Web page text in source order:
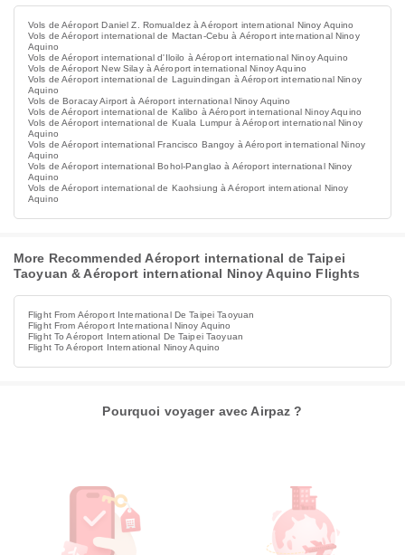
Vols de Aéroport Daniel Z. Romualdez à Aéroport international Ninoy Aquino
Vols de Aéroport international de Mactan-Cebu à Aéroport international Ninoy
Aquino
Vols de Aéroport international d'Iloilo à Aéroport international Ninoy Aquino
Vols de Aéroport New Silay à Aéroport international Ninoy Aquino
Vols de Aéroport international de Laguindingan à Aéroport international Ninoy
Aquino
Vols de Boracay Airport à Aéroport international Ninoy Aquino
Vols de Aéroport international de Kalibo à Aéroport international Ninoy Aquino
Vols de Aéroport international de Kuala Lumpur à Aéroport international Ninoy
Aquino
Vols de Aéroport international Francisco Bangoy à Aéroport international Ninoy
Aquino
Vols de Aéroport international Bohol-Panglao à Aéroport international Ninoy
Aquino
Vols de Aéroport international de Kaohsiung à Aéroport international Ninoy
Aquino
More Recommended Aéroport international de Taipei
Taoyuan & Aéroport international Ninoy Aquino Flights
Flight From Aéroport International De Taipei Taoyuan
Flight From Aéroport International Ninoy Aquino
Flight To Aéroport International De Taipei Taoyuan
Flight To Aéroport International Ninoy Aquino
Pourquoi voyager avec Airpaz ?